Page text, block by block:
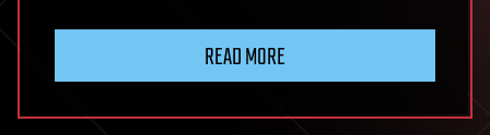
READ MORE